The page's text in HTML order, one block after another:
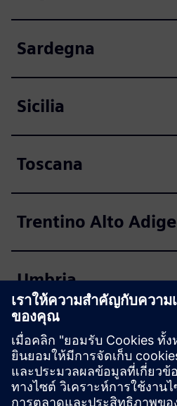
Sardegna
Sicilia
Toscana
Trentino Alto Adige
Umbria
Valle d'Aosta
Veneto